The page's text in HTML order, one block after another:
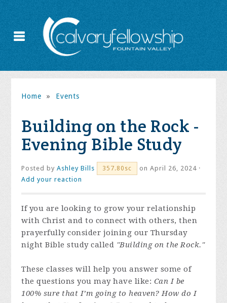
Home » Events
Building on the Rock -
Evening Bible Study
Posted byAshley Bills 357.80sc
on April 26, 2024 ·
Add your reaction
If you are looking to grow your relationship
with Christ and to connect with others, then
prayerfully consider joining our Thursday
night Bible study called "Building on the Rock."
These classes will help you answer some of
the questions you may have like: Can I be
100% sure that I’m going to heaven? How do I